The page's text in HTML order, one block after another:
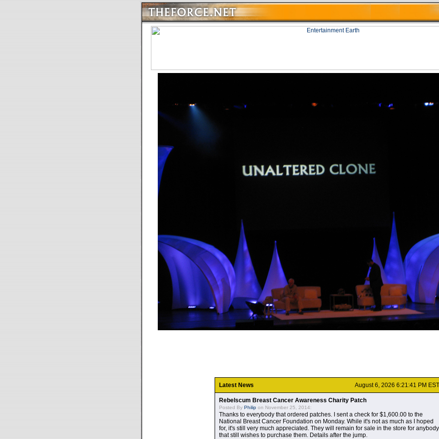
Latest News August 6, 2026 6:21:41 PM EST
Rebelscum Breast Cancer Awareness Charity Patch
Posted By Philip on November 25, 2014:
Thanks to everybody that ordered patches. I sent a check for $1,600.00 to the
National Breast Cancer Foundation on Monday. While it's not as much as I hoped
for, it's still very much appreciated. They will remain for sale in the store for anybody
that still wishes to purchase them. Details after the jump.